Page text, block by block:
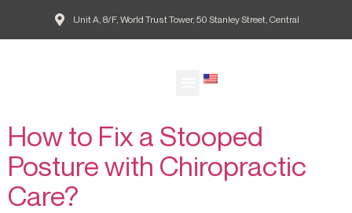
Unit A, 8/F, World Trust Tower, 50 Stanley Street, Central
Posture on Health
How to Fix a Stooped
Posture with Chiropractic
Care?